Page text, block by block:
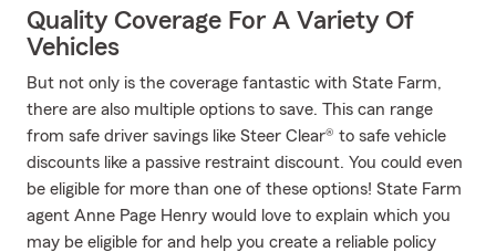
Quality Coverage For A Variety Of
Vehicles
But not only is the coverage fantastic with State Farm,
there are also multiple options to save. This can range
from safe driver savings like Steer Clear® to safe vehicle
discounts like a passive restraint discount. You could even
be eligible for more than one of these options! State Farm
agent Anne Page Henry would love to explain which you
may be eligible for and help you create a reliable policy